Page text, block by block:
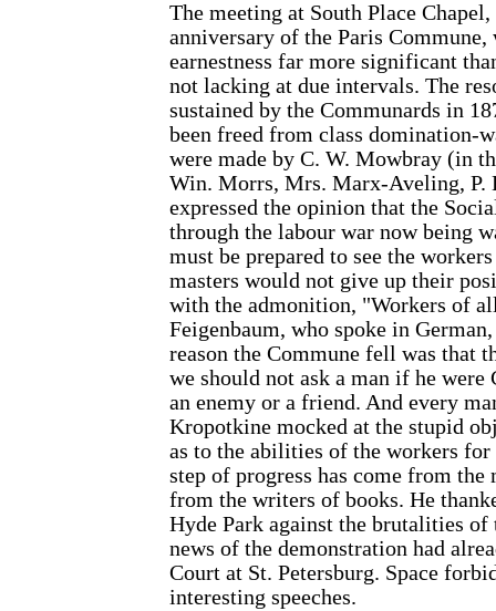
The meeting at South Place
anniversary of the Paris Commune,
earnestness far more significant
not lacking at due intervals. The
sustained by the Communards in
been freed from class domination-
were made by C. W. Mowbray (in
Win. Morrs, Mrs. Marx-Aveling, P.
expressed the opinion that the
through the labour war now being
must be prepared to see the
masters would not give up their
with the admonition, "Workers of
Feigenbaum, who spoke in
reason the Commune fell was that
we should not ask a man if he
an enemy or a friend. And every
Kropotkine mocked at the stupid
as to the abilities of the workers
step of progress has come from the
from the writers of books. He
Hyde Park against the brutalities of
news of the demonstration had
Court at St. Petersburg. Space
interesting speeches.